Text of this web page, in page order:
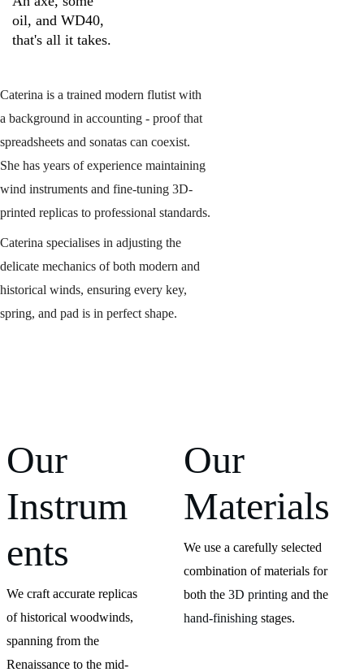
Caterina is a trained modern flutist with
a background in accounting - proof that
spreadsheets and sonatas can coexist.
She has years of experience maintaining
wind instruments and fine-tuning 3D-
printed replicas to professional standards.
Caterina specialises in adjusting the
delicate mechanics of both modern and
historical winds, ensuring every key,
spring, and pad is in perfect shape.
oil, and WD40,
that's all it takes.
Our
Instrum
ents
We craft accurate replicas
of historical woodwinds,
spanning from the
Renaissance to the mid-
Our
Materials
We use a carefully selected
combination of materials for
both the 3D printing and the
hand-finishing stages.